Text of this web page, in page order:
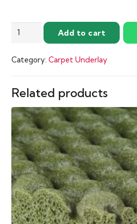
11mm
Carpet
quantity
Add to cart
Category: Carpet Underlay
Related products